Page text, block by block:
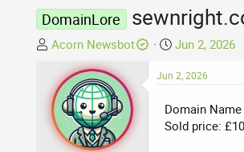
DomainLore
T
e
a
d
Acorn Newsbot
S
a
t
d
Jun 2, 2026
Jun 2, 2026
Domain
Sold price: